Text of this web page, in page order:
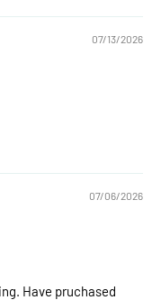
07/13/2026
07/06/2026
Have pruchased